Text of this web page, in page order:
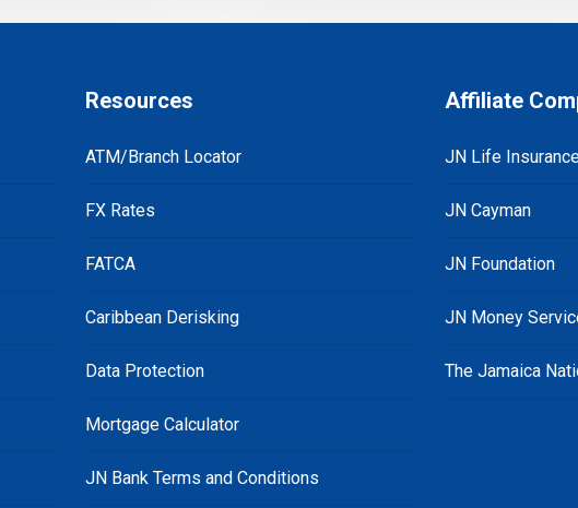
Resources
ATM/Branch Locator
FX Rates
FATCA
Caribbean Derisking
Data Protection
Mortgage Calculator
JN Bank Terms and Conditions
Affiliate
JN Life
JN Cayman
JN Foundation
JN Money
The Jamaica